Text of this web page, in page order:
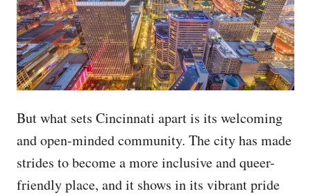
But what sets Cincinnati apart is its welcoming
and open-minded community. The city has made
strides to become a more inclusive and queer-
friendly place, and it shows in its vibrant pride